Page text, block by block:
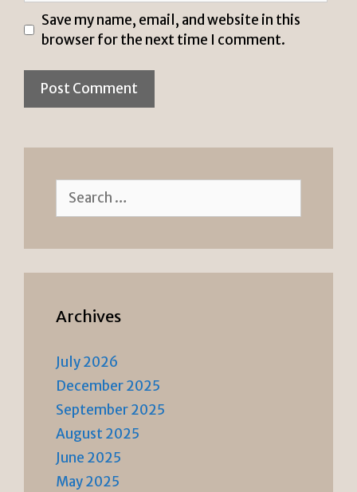
Save my name, email, and website in this
browser for the next time I comment.
Search
for:
Archives
July 2026
December 2025
September 2025
August 2025
June 2025
May 2025